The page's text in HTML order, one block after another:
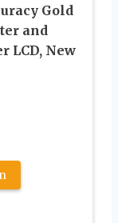
Gold
and
LCD, New